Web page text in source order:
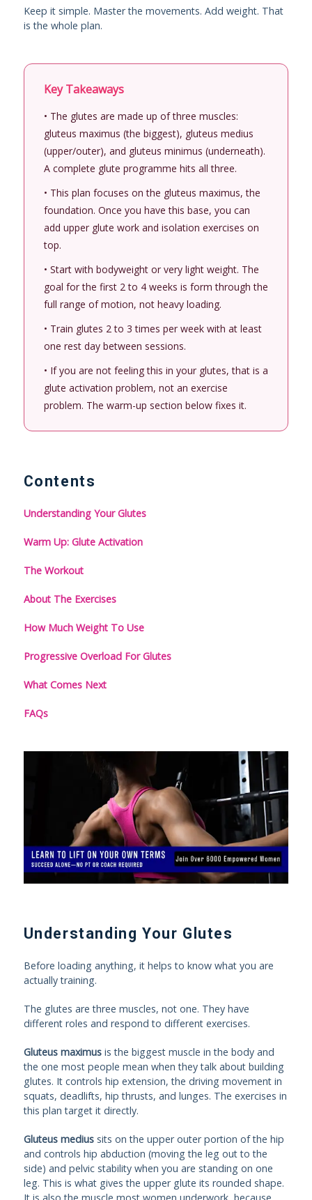
Keep it simple. Master the movements. Add weight. That
is the whole plan.
Key Takeaways
• The glutes are made up of three muscles:
gluteus maximus (the biggest), gluteus medius
(upper/outer), and gluteus minimus (underneath).
A complete glute programme hits all three.
• This plan focuses on the gluteus maximus, the
foundation. Once you have this base, you can
add upper glute work and isolation exercises on
top.
• Start with bodyweight or very light weight. The
goal for the first 2 to 4 weeks is form through the
full range of motion, not heavy loading.
• Train glutes 2 to 3 times per week with at least
one rest day between sessions.
• If you are not feeling this in your glutes, that is a
glute activation problem, not an exercise
problem. The warm-up section below fixes it.
Contents
Understanding Your Glutes
Warm Up: Glute Activation
The Workout
About The Exercises
How Much Weight To Use
Progressive Overload For Glutes
What Comes Next
FAQs
Understanding Your Glutes
Before loading anything, it helps to know what you are
actually training.
The glutes are three muscles, not one. They have
different roles and respond to different exercises.
Gluteus maximusis the biggest muscle in the body and
the one most people mean when they talk about building
glutes. It controls hip extension, the driving movement in
squats, deadlifts, hip thrusts, and lunges. The exercises in
this plan target it directly.
Gluteus mediussits on the upper outer portion of the hip
and controls hip abduction (moving the leg out to the
side) and pelvic stability when you are standing on one
leg. This is what gives the upper glute its rounded shape.